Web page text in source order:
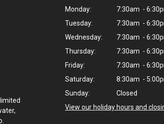
Monday:
7:30am -
Tuesday:
7:30am -
Wednesday:
7:30am -
Thursday:
7:30am -
Friday:
7:30am -
Saturday:
8:30am -
Sunday:
Closed
View our holiday hours and